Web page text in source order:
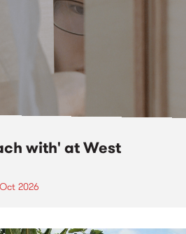
with' at West
2026